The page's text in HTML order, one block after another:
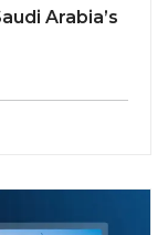
Arabia’s